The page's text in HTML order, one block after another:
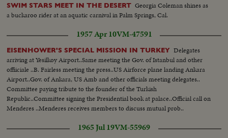
SWIM STARS MEET IN THE DESERT Georgia Coleman shines as
a buckaroo rider at an aquatic carnival in Palm Springs, Cal.
1957 Apr 10VM-47591
EISENHOWER'S SPECIAL MISSION IN TURKEY Delegates
arriving at Yesilkoy Airport..Same meeting the Gov. of Istanbul and other
offiiciale ..B. Fairless meeting the press..US Airforce plane landing Ankara
Airport..Gov. of Ankara, US Amb and other officials meeting delegates..
Committee paying tribute to the founder of the Turkish
Republic..Committee signing the Presidential book at palace..Official call on
Menderes ..Menderes receives members to discuss mutual prob..
1965 Jul 19VM-55969